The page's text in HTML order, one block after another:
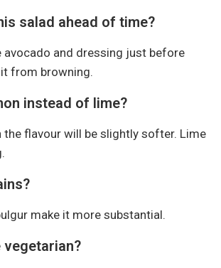
salad ahead of time?
avocado and dressing just before
from browning.
instead of lime?
the flavour will be slightly softer. Lime
make it more substantial.